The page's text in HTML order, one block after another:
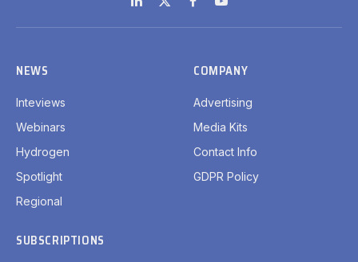
LinkedIn
X
(Twitter)
FacebookYouTube
NEWS
Inteviews
Webinars
Hydrogen
Spotlight
Regional
COMPANY
Advertising
Media Kits
Contact Info
GDPR Policy
SUBSCRIPTIONS